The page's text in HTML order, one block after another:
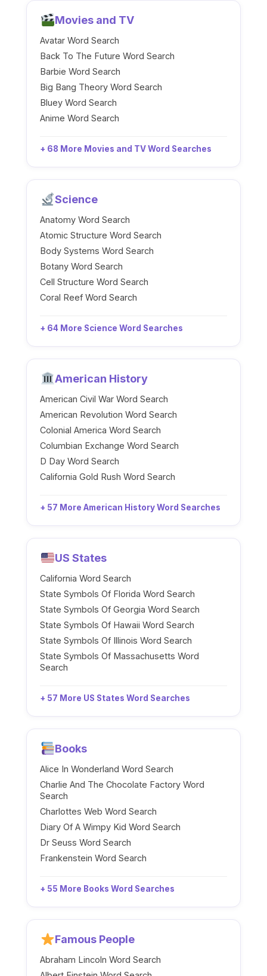
Movies and TV
Avatar Word Search
Back To The Future Word Search
Barbie Word Search
Big Bang Theory Word Search
Bluey Word Search
Anime Word Search
+ 68 More Movies and TV Word Searches
Science
Anatomy Word Search
Atomic Structure Word Search
Body Systems Word Search
Botany Word Search
Cell Structure Word Search
Coral Reef Word Search
+ 64 More Science Word Searches
American History
American Civil War Word Search
American Revolution Word Search
Colonial America Word Search
Columbian Exchange Word Search
D Day Word Search
California Gold Rush Word Search
+ 57 More American History Word Searches
US States
California Word Search
State Symbols Of Florida Word Search
State Symbols Of Georgia Word Search
State Symbols Of Hawaii Word Search
State Symbols Of Illinois Word Search
State Symbols Of Massachusetts Word
Search
+ 57 More US States Word Searches
Books
Alice In Wonderland Word Search
Charlie And The Chocolate Factory Word
Search
Charlottes Web Word Search
Diary Of A Wimpy Kid Word Search
Dr Seuss Word Search
Frankenstein Word Search
+ 55 More Books Word Searches
Famous People
Abraham Lincoln Word Search